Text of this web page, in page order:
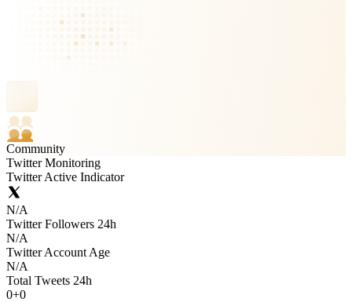
Community
Twitter Monitoring
Twitter Active Indicator
N/A
Twitter Followers 24h
N/A
Twitter Account Age
N/A
Total Tweets 24h
0+0